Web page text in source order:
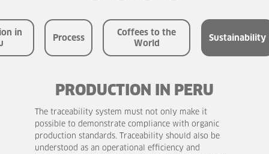
World
Sustainability
Glossary
in
Process
Coffees to the
World
Sustainability
PRODUCTION IN PERU
The traceability system must not only make it
possible to demonstrate compliance with organic
production standards. Traceability should also be
understood as an operational efficiency and